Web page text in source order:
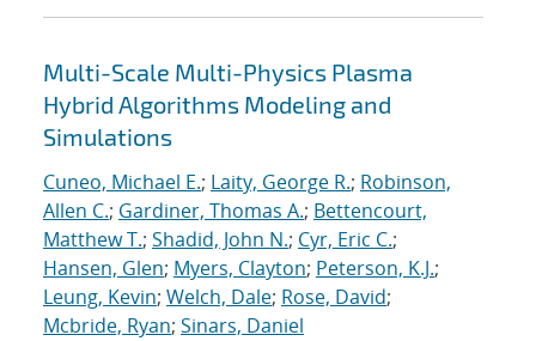
Multi-Scale Multi-Physics Plasma
Hybrid Algorithms Modeling and
Simulations
Cuneo, Michael E.; Laity, George R.; Robinson,
Allen C.; Gardiner, Thomas A.; Bettencourt,
Matthew T.; Shadid, John N.; Cyr, Eric C.;
Hansen, Glen; Myers, Clayton; Peterson, K.J.;
Leung, Kevin; Welch, Dale; Rose, David;
Mcbride, Ryan; Sinars, Daniel